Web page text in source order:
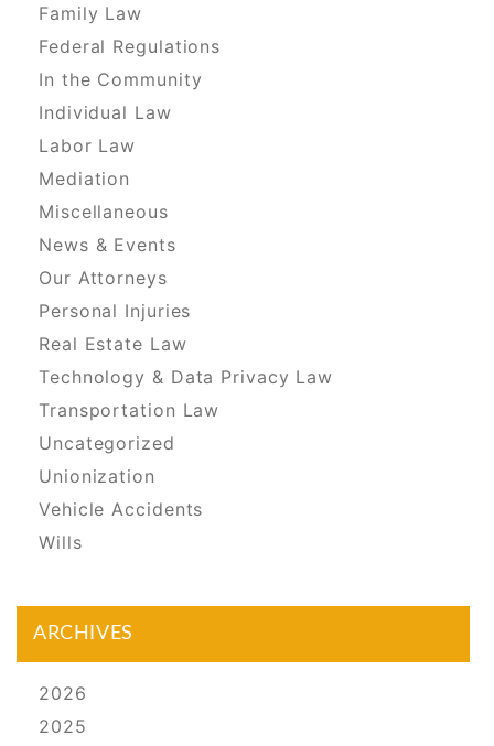
Family Law
Federal Regulations
In the Community
Individual Law
Labor Law
Mediation
Miscellaneous
News & Events
Our Attorneys
Personal Injuries
Real Estate Law
Technology & Data Privacy Law
Transportation Law
Uncategorized
Unionization
Vehicle Accidents
Wills
ARCHIVES
2026
2025